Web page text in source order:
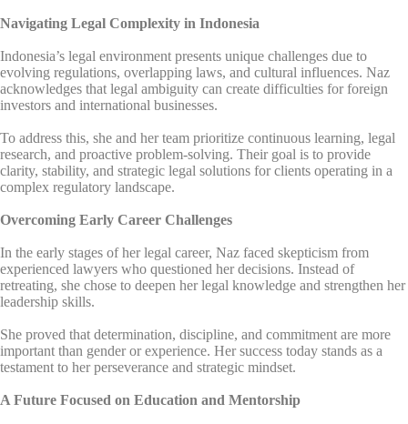
Navigating Legal Complexity in Indonesia
Indonesia’s legal environment presents unique challenges due to
evolving regulations, overlapping laws, and cultural influences. Naz
acknowledges that legal ambiguity can create difficulties for foreign
investors and international businesses.
To address this, she and her team prioritize continuous learning, legal
research, and proactive problem-solving. Their goal is to provide
clarity, stability, and strategic legal solutions for clients operating in a
complex regulatory landscape.
Overcoming Early Career Challenges
In the early stages of her legal career, Naz faced skepticism from
experienced lawyers who questioned her decisions. Instead of
retreating, she chose to deepen her legal knowledge and strengthen her
leadership skills.
She proved that determination, discipline, and commitment are more
important than gender or experience. Her success today stands as a
testament to her perseverance and strategic mindset.
A Future Focused on Education and Mentorship